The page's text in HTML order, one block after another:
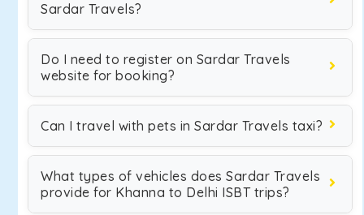
Sardar Travels?
Do I need to register on Sardar Travels
website for booking?
Can I travel with pets in Sardar Travels taxi?
What types of vehicles does Sardar Travels
provide for Khanna to Delhi ISBT trips?